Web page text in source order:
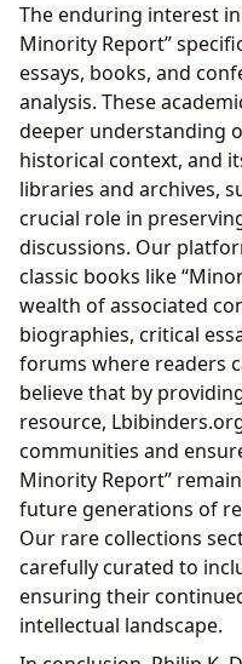
The enduring interest in
Minority Report”
essays, books, and
analysis. These
deeper understanding
historical context, and
libraries and archives,
crucial role in
discussions. Our
classic books like
wealth of associated
biographies, critical
forums where readers
believe that by
resource,
communities and
Minority Report”
future generations of
Our rare collections
carefully curated to
ensuring their
intellectual landscape.